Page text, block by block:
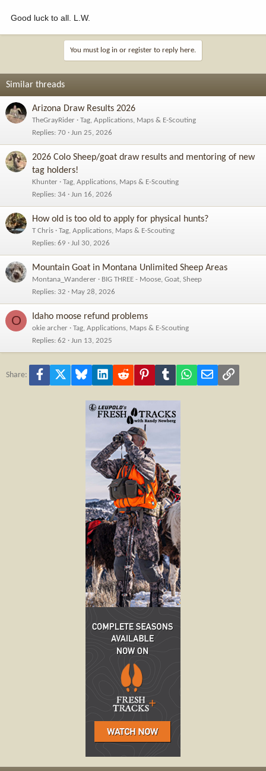
Good luck to all. L.W.
You must log in or register to reply here.
Similar threads
Arizona Draw Results 2026
TheGrayRider
Tag, Applications, Maps & E-Scouting
Replies 70 Jun 25, 2026
2026 Colo Sheep/goat draw results and mentoring of new
tag holders!
Khunter
Tag, Applications, Maps & E-Scouting
Replies 34 Jun 16, 2026
How old is too old to apply for physical hunts?
T Chris
Tag, Applications, Maps & E-Scouting
Replies 69 Jul 30, 2026
Mountain Goat in Montana Unlimited Sheep Areas
Montana_Wanderer
BIG THREE - Moose, Goat, Sheep
Replies 32 May 28, 2026
O Idaho moose refund problems
okie archer
Tag, Applications, Maps & E-Scouting
Replies 62 Jun 13, 2025
Share: Facebook Bluesky LinkedInReddit PinterestTumblr WhatsApp
Email Link